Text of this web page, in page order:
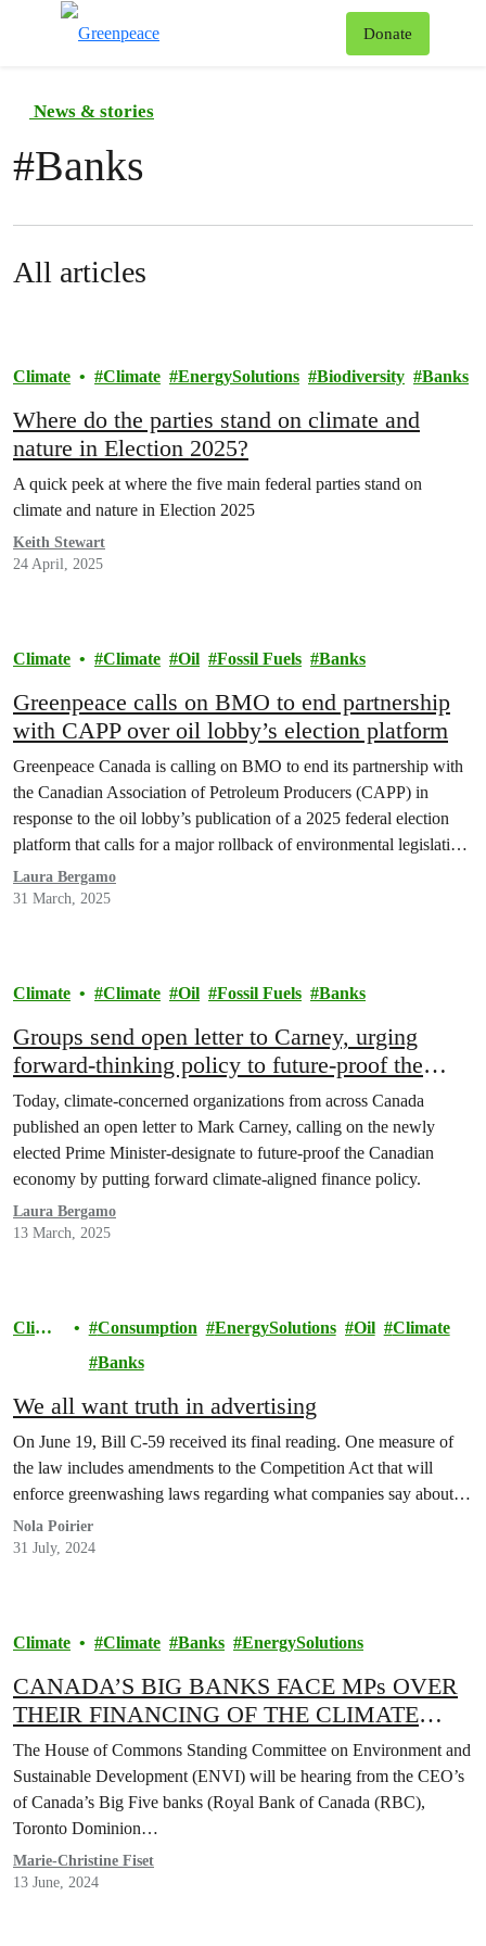
Donate
News & stories
#Banks
All articles
Climate Climate EnergySolutions Biodiversity Banks
Where do the parties stand on climate and
nature in Election 2025?
A quick peek at where the five main federal parties stand on
climate and nature in Election 2025
Keith Stewart
24 April, 2025
Climate Climate Oil Fossil Fuels Banks
Greenpeace calls on BMO to end partnership
with CAPP over oil lobby’s election platform
Greenpeace Canada is calling on BMO to end its partnership with
the Canadian Association of Petroleum Producers (CAPP) in
response to the oil lobby’s publication of a 2025 federal election
platform that calls for a major rollback of environmental legislation
and an end to all federal regulation of emissions reduction and
carbon pricing.
Laura Bergamo
31 March, 2025
Climate Climate Oil Fossil Fuels Banks
Groups send open letter to Carney, urging
forward-thinking policy to future-proof the
Canadian economy
Today, climate-concerned organizations from across Canada
published an open letter to Mark Carney, calling on the newly
elected Prime Minister-designate to future-proof the Canadian
economy by putting forward climate-aligned finance policy.
Laura Bergamo
13 March, 2025
Climat
Consumption EnergySolutions Oil
Climate
Banks
We all want truth in advertising
On June 19, Bill C-59 received its final reading. One measure of
the law includes amendments to the Competition Act that will
enforce greenwashing laws regarding what companies say about…
Nola Poirier
31 July, 2024
Climate Climate Banks EnergySolutions
CANADA’S BIG BANKS FACE MPs OVER
THEIR FINANCING OF THE CLIMATE
CRISIS
The House of Commons Standing Committee on Environment and
Sustainable Development (ENVI) will be hearing from the CEO’s
of Canada’s Big Five banks (Royal Bank of Canada (RBC),
Toronto Dominion…
Marie-Christine Fiset
13 June, 2024